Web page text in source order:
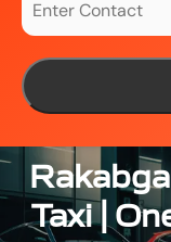
Taxi |